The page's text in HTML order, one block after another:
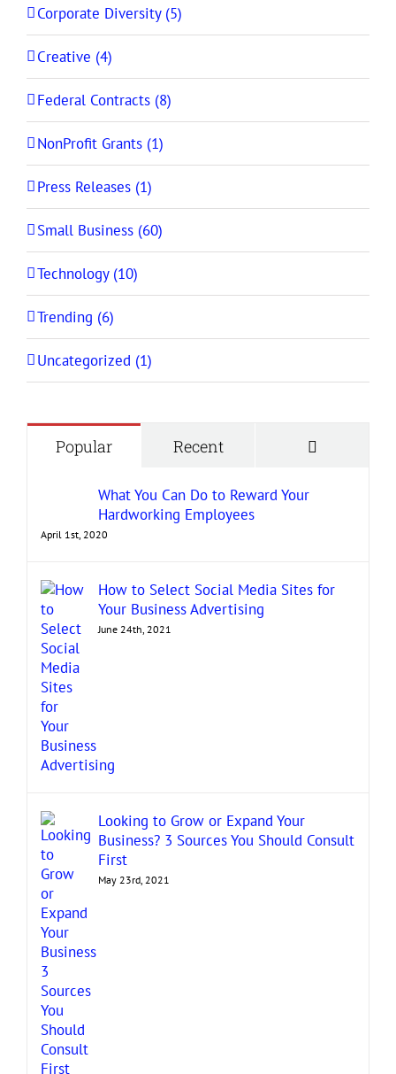
Corporate Diversity (5)
Creative (4)
Federal Contracts (8)
NonProfit Grants (1)
Press Releases (1)
Small Business (60)
Technology (10)
Trending (6)
Uncategorized (1)
Popular Recent
What You Can Do to Reward Your
Hardworking Employees
April 1st, 2020
How to Select Social Media Sites for
Your Business Advertising
June 24th, 2021
Looking to Grow or Expand Your
Business? 3 Sources You Should Consult
First
May 23rd, 2021